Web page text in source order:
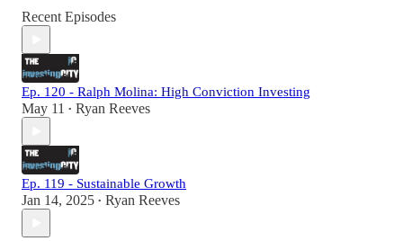
Recent Episodes
Ep. 120 - Ralph Molina: High Conviction Investing
May 11 • Ryan Reeves
Ep. 119 - Sustainable Growth
Jan 14, 2025 • Ryan Reeves